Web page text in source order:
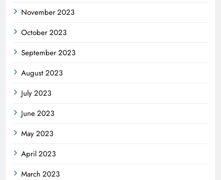
November 2023
October 2023
September 2023
August 2023
July 2023
June 2023
May 2023
April 2023
March 2023